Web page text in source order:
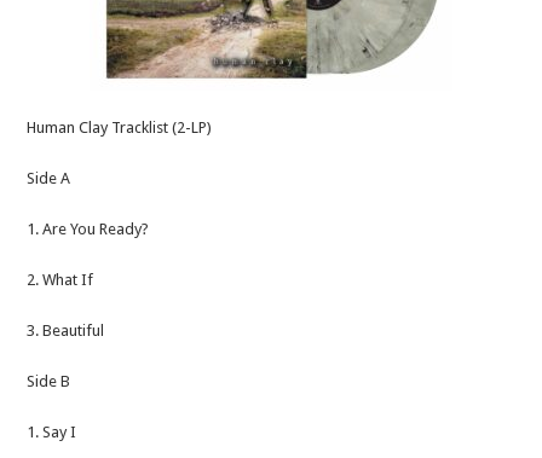
Human Clay Tracklist (2-LP)
Side A
1. Are You Ready?
2. What If
3. Beautiful
Side B
1. Say I